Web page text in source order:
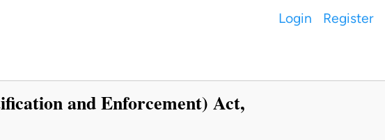
Login Register
and Enforcement) Act,